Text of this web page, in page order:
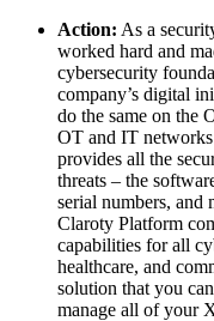
Action: As a
worked hard and
cybersecurity
company’s digital
do the same on the
OT and IT
provides all the
threats – the
serial numbers, and
Claroty Platform
capabilities for all
healthcare, and
solution that you
manage all of your